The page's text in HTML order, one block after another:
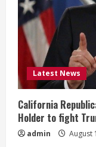
Latest News
California
Holder to fight
admin August